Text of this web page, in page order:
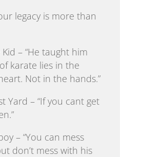
legacy is more than
– “He taught him
karate lies in the
Not in the hands.”
Yard – “If you cant get
– “You can mess
don’t mess with his